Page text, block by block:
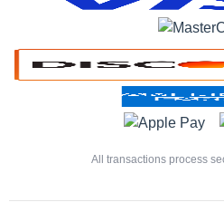
All transactions process